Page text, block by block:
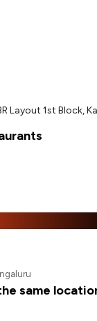
Layout 1st Block,
same